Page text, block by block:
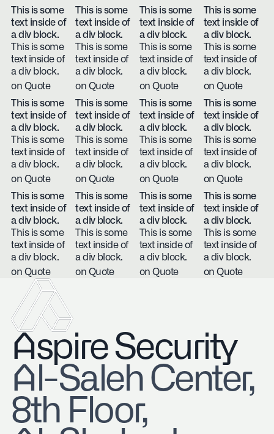
This is some
text inside of
a div block.
This is some
text inside of
a div block.
on Quote
This is some
text inside of
a div block.
This is some
text inside of
a div block.
on Quote
This is some
text inside of
a div block.
This is some
text inside of
a div block.
on Quote
This is some
text inside of
a div block.
This is some
text inside of
a div block.
on Quote
This is some
text inside of
a div block.
This is some
text inside of
a div block.
on Quote
This is some
text inside of
a div block.
This is some
text inside of
a div block.
on Quote
This is some
text inside of
a div block.
This is some
text inside of
a div block.
on Quote
This is some
text inside of
a div block.
This is some
text inside of
a div block.
on Quote
This is some
text inside of
a div block.
This is some
text inside of
a div block.
on Quote
This is some
text inside of
a div block.
This is some
text inside of
a div block.
on Quote
This is some
text inside of
a div block.
This is some
text inside of
a div block.
on Quote
This is some
text inside of
a div block.
This is some
text inside of
a div block.
on Quote
Aspire Security
​Al-Saleh Center,
8th Floor,